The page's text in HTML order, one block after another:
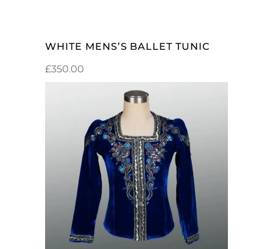
WHITE MENS’S BALLET TUNIC
£350.00
ADD TO CART